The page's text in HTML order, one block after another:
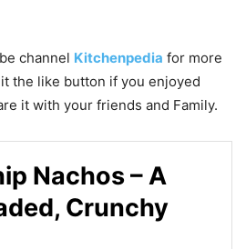
channel Kitchenpedia for more
the like button if you enjoyed
it with your friends and Family.
Nachos – A
Crunchy